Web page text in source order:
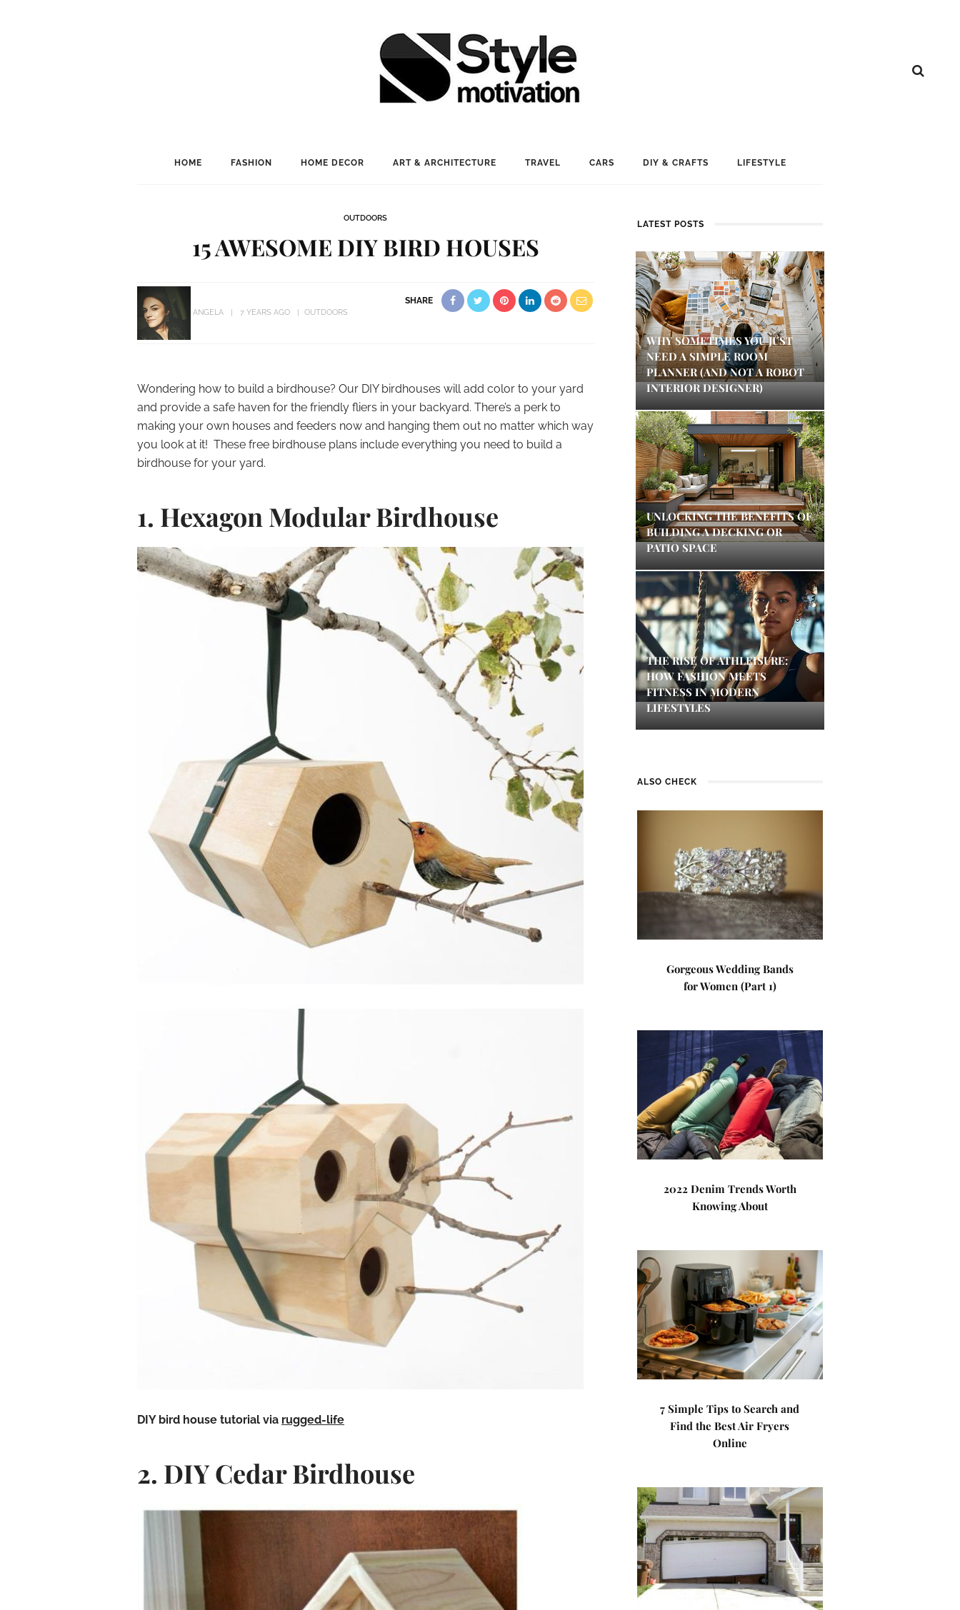
HOME FASHION HOME DECOR ART & ARCHITECTURE TRAVEL CARS DIY & CRAFTS LIFESTYLE
OUTDOORS
15 AWESOME DIY BIRD HOUSES
ANGELA 7 YEARS AGO OUTDOORS
SHARE
Wondering how to build a birdhouse? Our DIY birdhouses will add color to your yard
and provide a safe haven for the friendly fliers in your backyard. There’s a perk to
making your own houses and feeders now and hanging them out no matter which way
you look at it! These free birdhouse plans include everything you need to build a
birdhouse for your yard.
1. Hexagon Modular Birdhouse
DIY bird house tutorial via rugged-life
2. DIY Cedar Birdhouse
LATEST POSTS
WHY SOMETIMES YOU JUST
NEED A SIMPLE ROOM
PLANNER (AND NOT A ROBOT
INTERIOR DESIGNER)
UNLOCKING THE BENEFITS OF
BUILDING A DECKING OR
PATIO SPACE
THE RISE OF ATHLEISURE:
HOW FASHION MEETS
FITNESS IN MODERN
LIFESTYLES
ALSO CHECK
Gorgeous Wedding Bands
for Women (Part 1)
2022 Denim Trends Worth
Knowing About
7 Simple Tips to Search and
Find the Best Air Fryers
Online